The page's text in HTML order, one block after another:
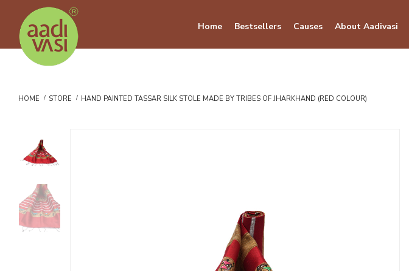
Home Bestsellers Causes About Aadivasi
HOME STORE HAND PAINTED TASSAR SILK STOLE MADE BY TRIBES OF JHARKHAND (RED COLOUR)